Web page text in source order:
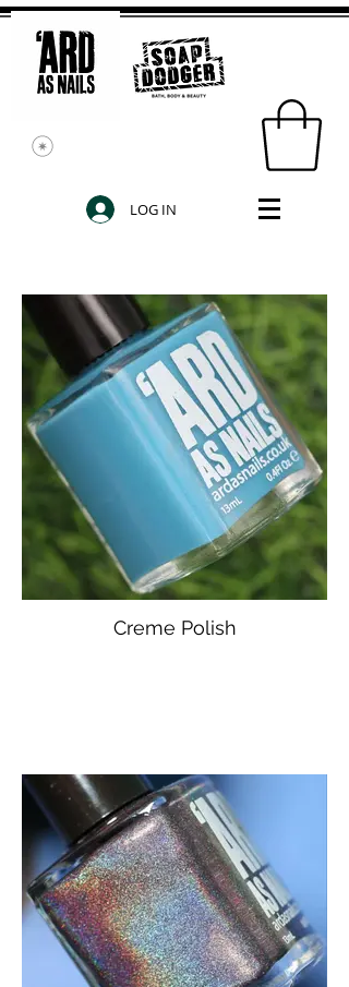
LOG IN
Creme Polish